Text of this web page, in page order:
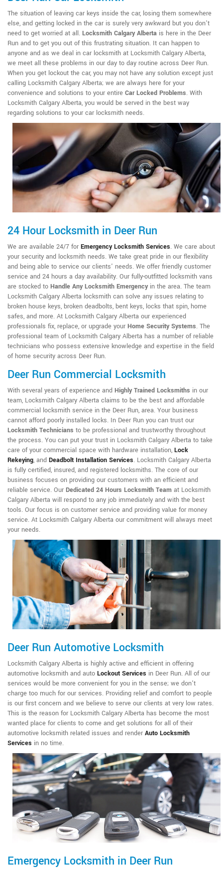
The situation of leaving car keys inside the car, losing them somewhere
else, and getting locked in the car is surely very awkward but you don't
need to get worried at all. Locksmith Calgary Alberta is here in the Deer
Run and to get you out of this frustrating situation. It can happen to
anyone and as we deal in car locksmith at Locksmith Calgary Alberta,
we meet all these problems in our day to day routine across Deer Run.
When you get lockout the car, you may not have any solution except just
calling Locksmith Calgary Alberta; we are always here for your
convenience and solutions to your entire Car Locked Problems. With
Locksmith Calgary Alberta, you would be served in the best way
regarding solutions to your car locksmith needs.
24 Hour Locksmith in Deer Run
We are available 24/7 for Emergency Locksmith Services. We care about
your security and locksmith needs. We take great pride in our flexibility
and being able to service our clients' needs. We offer friendly customer
service and 24 hours a day availability. Our fully-outfitted locksmith vans
are stocked to Handle Any Locksmith Emergencyin the area. The team
Locksmith Calgary Alberta locksmith can solve any issues relating to
broken house keys, broken deadbolts, bent keys, locks that spin, home
safes, and more. At Locksmith Calgary Alberta our experienced
professionals fix, replace, or upgrade your Home Security Systems. The
professional team of Locksmith Calgary Alberta has a number of reliable
technicians who possess extensive knowledge and expertise in the field
of home security across Deer Run.
Deer Run Commercial Locksmith
With several years of experience and Highly Trained Locksmiths in our
team, Locksmith Calgary Alberta claims to be the best and affordable
commercial locksmith service in the Deer Run, area. Your business
cannot afford poorly installed locks. In Deer Run you can trust our
Locksmith Technicians to be professional and trustworthy throughout
the process. You can put your trust in Locksmith Calgary Alberta to take
care of your commercial space with hardware installation, Lock
Rekeying, and Deadbolt Installation Services. Locksmith Calgary Alberta
is fully certified, insured, and registered locksmiths. The core of our
business focuses on providing our customers with an efficient and
reliable service. Our Dedicated 24 Hours Locksmith Team at Locksmith
Calgary Alberta will respond to any job immediately and with the best
tools. Our focus is on customer service and providing value for money
service. At Locksmith Calgary Alberta our commitment will always meet
your needs.
Deer Run Automotive Locksmith
Locksmith Calgary Alberta is highly active and efficient in offering
automotive locksmith and auto Lockout Services in Deer Run. All of our
services would be more convenient for you in the sense; we don't
charge too much for our services. Providing relief and comfort to people
is our first concern and we believe to serve our clients at very low rates.
This is the reason for Locksmith Calgary Alberta has become the most
wanted place for clients to come and get solutions for all of their
automotive locksmith related issues and render Auto Locksmith
Services in no time.
Emergency Locksmith in Deer Run